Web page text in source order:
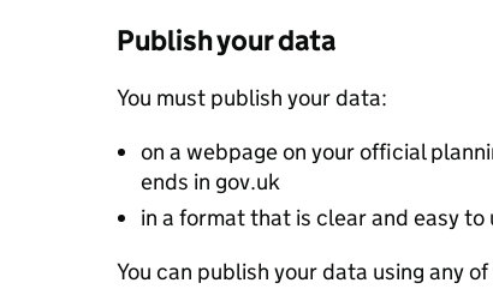
Publish your data
You must publish your data:
on a webpage on your official
ends in gov.uk
in a format that is clear and easy to
You can publish your data using any